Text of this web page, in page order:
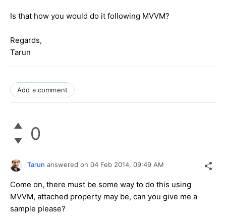
Is that how you would do it following MVVM?
Regards,
Tarun
Add a comment
0
Tarun answered on 04 Feb 2014, 09:49 AM
Come on, there must be some way to do this using
MVVM, attached property may be, can you give me a
sample please?